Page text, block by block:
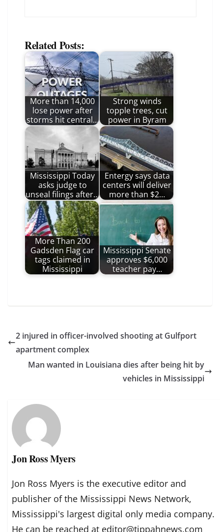
Related Posts:
More than 14,000
lose power after
storms hit central…
Strong winds
topple trees, cut
power in Byram
Mississippi Today
asks judge to
unseal filings after…
Entergy says data
centers will deliver
more than $2…
More Than 200
Gadsden Flag car
tags claimed in
Mississippi
Mississippi Senate
approves $6,000
teacher pay…
2 injured in officer-involved shooting at Gulfport
apartment complex
Man wanted in Louisiana dies after being hit by
vehicles in Mississippi
Jon Ross Myers
Jon Ross Myers is the executive editor and
publisher of the Mississippi News Network,
Mississippi's largest digital only media company.
He can be reached at editor@tippahnews.com